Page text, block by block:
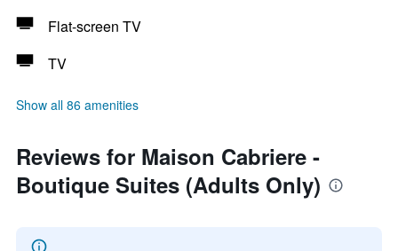
Flat-screen TV
TV
Show all 86 amenities
Reviews for Maison Cabriere -
Boutique Suites (Adults Only)